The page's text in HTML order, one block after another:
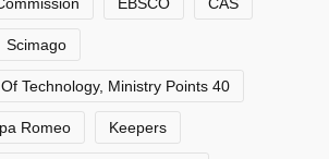
Scimago
Technology, Ministry Points 40
Romeo Keepers